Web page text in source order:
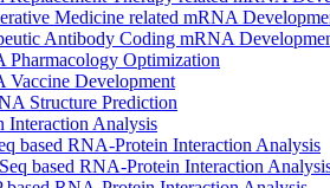
Medicine related mRNA
Antibody Coding mRNA
Pharmacology Optimization
Vaccine Development
Structure Prediction
Interaction Analysis
based RNA-Protein Interaction Analysis
based RNA-Protein Interaction